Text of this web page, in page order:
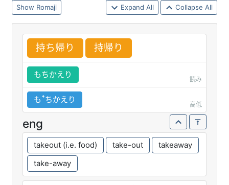
Romaji Expand All Collapse All
持ち帰 り 持帰 り
もちかえり
読み
もꜛちかえり
高低
eng
takeout (i.e. food) take-out
takeaway
take-away